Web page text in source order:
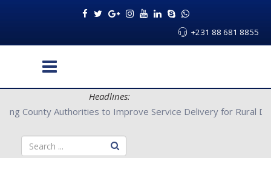
+231 88 681 8855
Headlines:
Partners with Bong County Authorities to Improve Service